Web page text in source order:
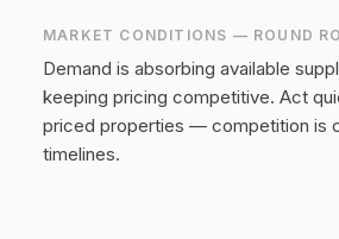
MARKET CONDITIONS — ROUND
Demand is absorbing available
keeping pricing competitive. Act
priced properties — competition is
timelines.